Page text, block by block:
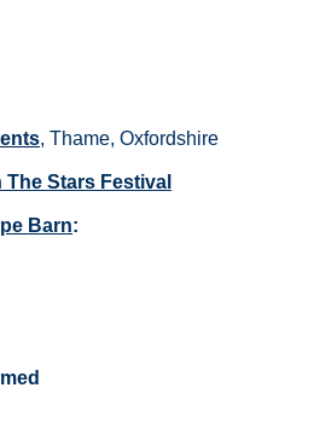
, Thame, Oxfordshire
Stars Festival
Barn: